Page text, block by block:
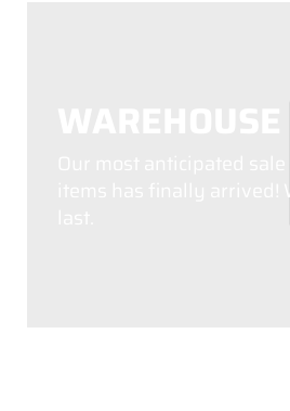
Our most anticipated
items has finally